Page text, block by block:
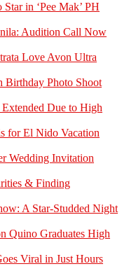
in ‘Pee Mak’ PH
Audition Call Now
Love Avon Ultra
Birthday Photo Shoot
Due to High
for El Nido Vacation
Wedding Invitation
& Finding
A Star-Studded Night
Quino Graduates High
Viral in Just Hours